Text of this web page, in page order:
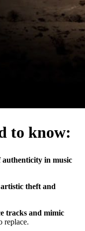
to know:
authenticity in music
artistic theft and
tracks and mimic
replace.